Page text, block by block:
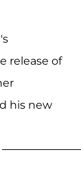
release of
his new